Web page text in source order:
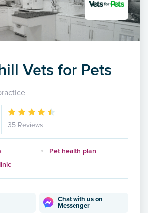
Vets for Pets
35 Reviews
Pet health plan
Chat with us on
Messenger